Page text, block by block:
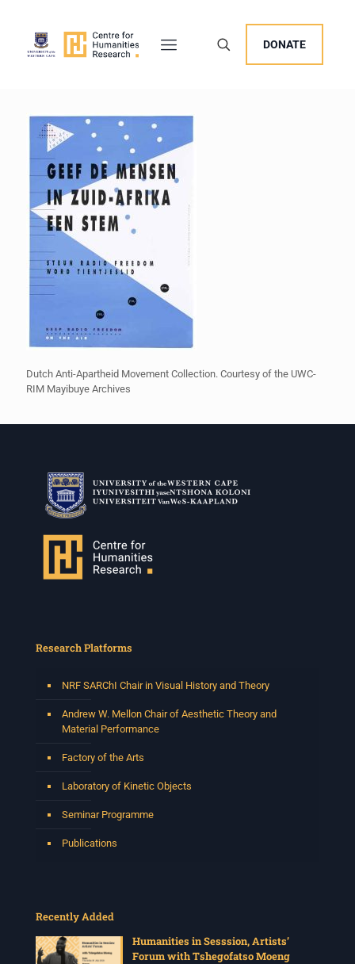
DONATE
Dutch Anti-Apartheid Movement Collection. Courtesy of the UWC-
RIM Mayibuye Archives
Research Platforms
NRF SARChI Chair in Visual History and Theory
Andrew W. Mellon Chair of Aesthetic Theory and
Material Performance
Factory of the Arts
Laboratory of Kinetic Objects
Seminar Programme
Publications
Recently Added
Humanities in Sesssion, Artists’
Forum with Tshegofatso Moeng